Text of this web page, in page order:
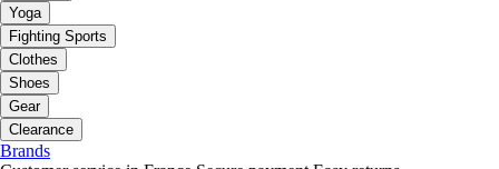
Yoga
Fighting Sports
Clothes
Shoes
Gear
Clearance
Brands